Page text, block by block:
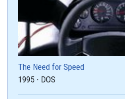
The Need for Speed
1995 - DOS